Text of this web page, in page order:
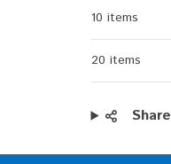
10 items
20 items
Share